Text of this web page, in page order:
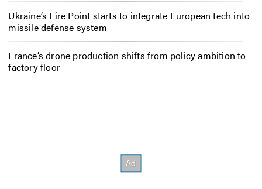
Ukraine’s Fire Point starts to integrate European tech into
missile defense system
France’s drone production shifts from policy ambition to
factory floor